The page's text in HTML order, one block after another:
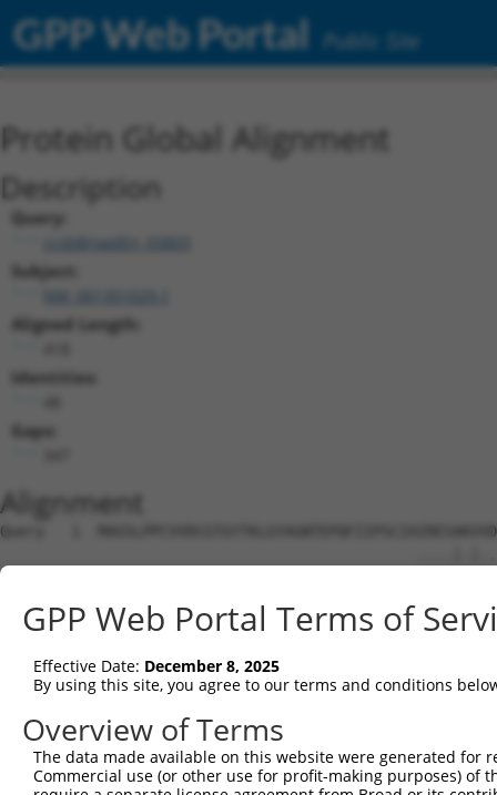
GPP Web Portal Public Site
Protein Global Alignment
Description
Query:
ccsbBroadEn_03803
Subject:
Aligned Length:
Identities:
Gaps:
Alignment
Query   1
Sbjct   1  ------------------------------------
Query  75
Sbjct  20
Query 149
Sbjct  72
GPP Web Portal Terms of
Effective Date: December 8, 2025
By using this site, you agree to our terms and conditions
Overview of Terms
The data made available on this website were generated
Commercial use (or other use for profit-making purposes) of